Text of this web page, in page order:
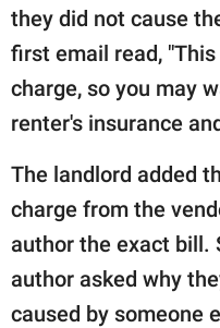
they did not cause
first email read,
charge, so you may
renter's insurance
The landlord added
charge from the
author the exact bill.
author asked why
caused by someone